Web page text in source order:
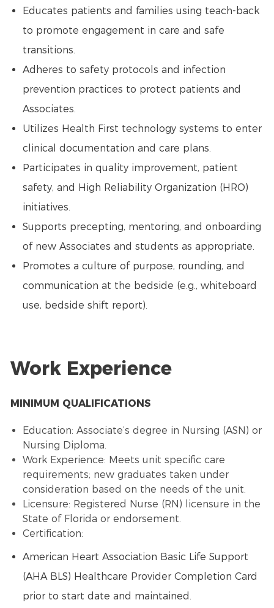
Educates patients and families using teach-back
to promote engagement in care and safe
transitions.
Adheres to safety protocols and infection
prevention practices to protect patients and
Associates.
Utilizes Health First technology systems to enter
clinical documentation and care plans.
Participates in quality improvement, patient
safety, and High Reliability Organization (HRO)
initiatives.
Supports precepting, mentoring, and onboarding
of new Associates and students as appropriate.
Promotes a culture of purpose, rounding, and
communication at the bedside (e.g., whiteboard
use, bedside shift report).
Work Experience
MINIMUM QUALIFICATIONS
Education: Associate’s degree in Nursing (ASN) or
Nursing Diploma.
Work Experience: Meets unit specific care
requirements; new graduates taken under
consideration based on the needs of the unit.
Licensure: Registered Nurse (RN) licensure in the
State of Florida or endorsement.
Certification:
American Heart Association Basic Life Support
(AHA BLS) Healthcare Provider Completion Card
prior to start date and maintained.